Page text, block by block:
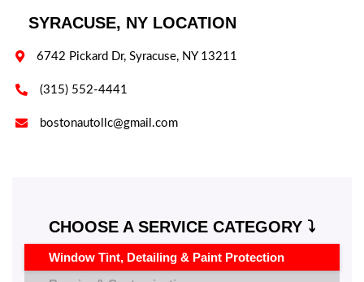
SYRACUSE, NY LOCATION
 6742 Pickard Dr, Syracuse, NY 13211
 (315) 552-4441
 bostonautollc@gmail.com
CHOOSE A SERVICE CATEGORY ⤵️
Window Tint, Detailing & Paint Protection